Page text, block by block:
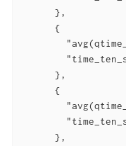
      },
      {
      },
      {
      },